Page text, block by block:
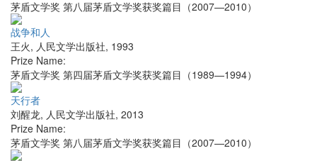
茅盾文学奖 第八届茅盾文学奖获奖篇目（2007—2010）
战争和人
王火, 人民文学出版社, 1993
Prize Name:
茅盾文学奖 第四届茅盾文学奖获奖篇目（1989—1994）
天行者
刘醒龙, 人民文学出版社, 2013
Prize Name:
茅盾文学奖 第八届茅盾文学奖获奖篇目（2007—2010）